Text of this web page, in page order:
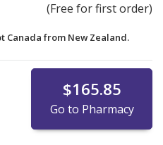
(Free for first order)
Canada from New Zealand.
$165.85
Go to Pharmacy